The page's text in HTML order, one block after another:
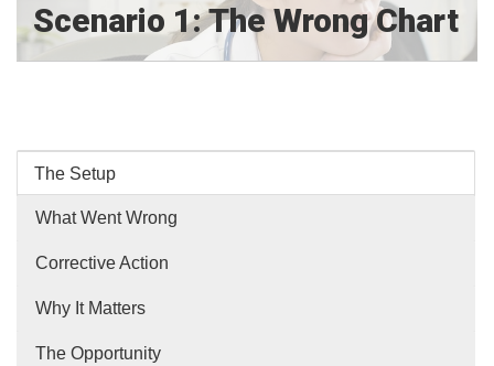
Scenario 1: The Wrong Chart
The Setup
What Went Wrong
Corrective Action
Why It Matters
The Opportunity